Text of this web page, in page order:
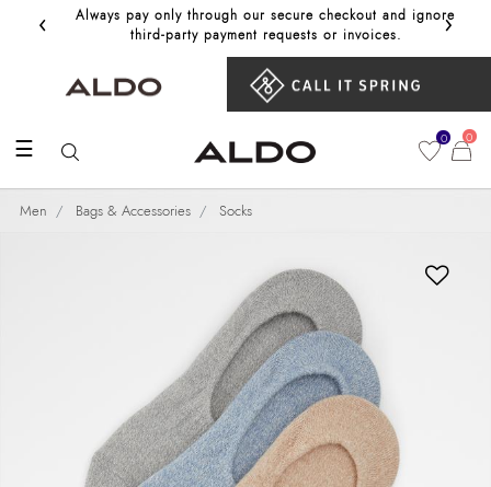
‹
Always pay only through our secure checkout and ignore
third‑party payment requests or invoices.
Get
›
☰ 0 0
Men Bags & Accessories Socks